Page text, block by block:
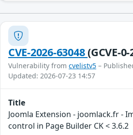
CVE-2026-63048(GCVE-
Vulnerability from cvelistv5 –
Updated: 2026-07-23 14:57
Title
Joomla Extension - joomlack.fr -
control in Page Builder CK < 3.6.2